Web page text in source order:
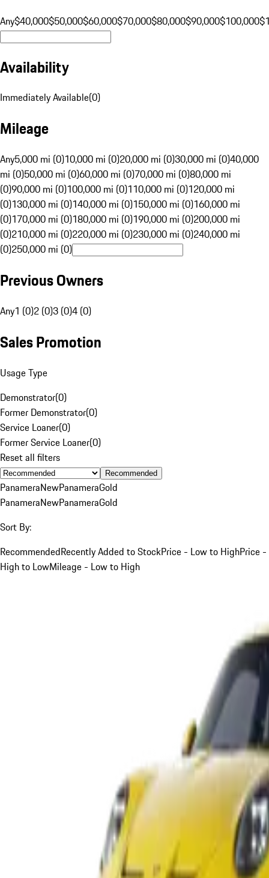
Any$40,000$50,000$60,000$70,000$80,000$90,000$100,000
Availability
Immediately Available(0)
Mileage
Any5,000 mi (0)10,000 mi (0)20,000 mi (0)30,000 mi (0)40,000
mi (0)50,000 mi (0)60,000 mi (0)70,000 mi (0)80,000 mi
(0)90,000 mi (0)100,000 mi (0)110,000 mi (0)120,000 mi
(0)130,000 mi (0)140,000 mi (0)150,000 mi (0)160,000 mi
(0)170,000 mi (0)180,000 mi (0)190,000 mi (0)200,000 mi
(0)210,000 mi (0)220,000 mi (0)230,000 mi (0)240,000 mi
(0)250,000 mi (0)
Previous Owners
Any1 (0)2 (0)3 (0)4 (0)
Sales Promotion
Usage Type
Demonstrator(0)
Former Demonstrator(0)
Service Loaner(0)
Former Service Loaner(0)
Reset all filters
Recommended
PanameraNewPanameraGold
PanameraNewPanameraGold
Sort By:
RecommendedRecently Added to StockPrice - Low to HighPrice -
High to LowMileage - Low to High